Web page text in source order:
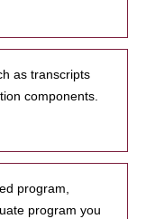
as transcripts
components.
program,
program you